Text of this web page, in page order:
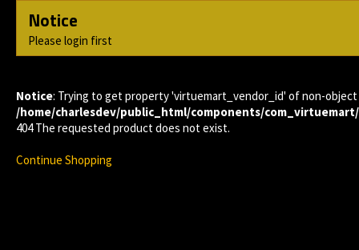
Notice
Please login first
Notice: Trying to get property 'virtuemart_vendor_id' of non-object
/home/charlesdev/public_html/components/
404 The requested product does not exist.
Continue Shopping